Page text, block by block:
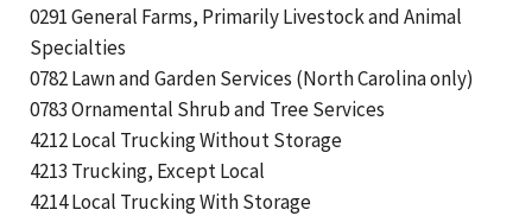
0291 General Farms, Primarily Livestock and Animal
Specialties
0782 Lawn and Garden Services (North Carolina only)
0783 Ornamental Shrub and Tree Services
4212 Local Trucking Without Storage
4213 Trucking, Except Local
4214 Local Trucking With Storage